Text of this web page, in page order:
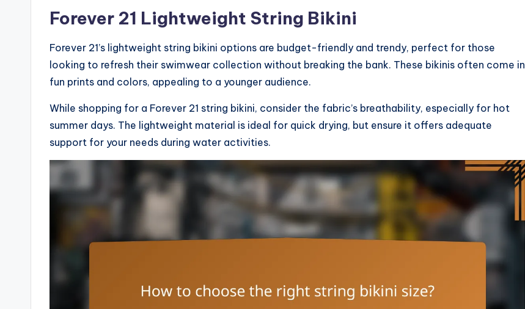
Forever 21 Lightweight String Bikini
Forever 21’s lightweight string bikini options are budget-friendly and trendy, perfect for those
looking to refresh their swimwear collection without breaking the bank. These bikinis often come in
fun prints and colors, appealing to a younger audience.
While shopping for a Forever 21 string bikini, consider the fabric’s breathability, especially for hot
summer days. The lightweight material is ideal for quick drying, but ensure it offers adequate
support for your needs during water activities.